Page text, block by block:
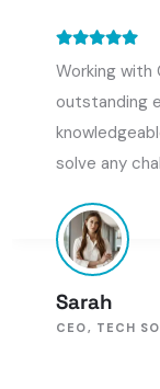
platform,
project was
Kevin
MARKETING